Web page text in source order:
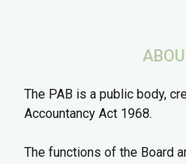
The PAB is a public body,
Accountancy Act 1968.
The functions of the Board